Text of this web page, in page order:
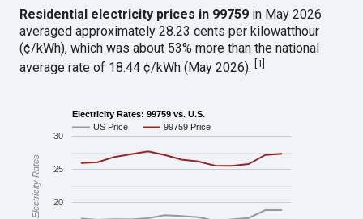
Residential electricity prices in 99759 in May 2026
averaged approximately 28.23 cents per kilowatthour
(¢/kWh), which was about 53% more than the national
average rate of 18.44 ¢/kWh (May 2026).[1]
Electricity Rates: 99759 vs. U.S.
US Price
99759 Price
20
25
30
Electricity Rates